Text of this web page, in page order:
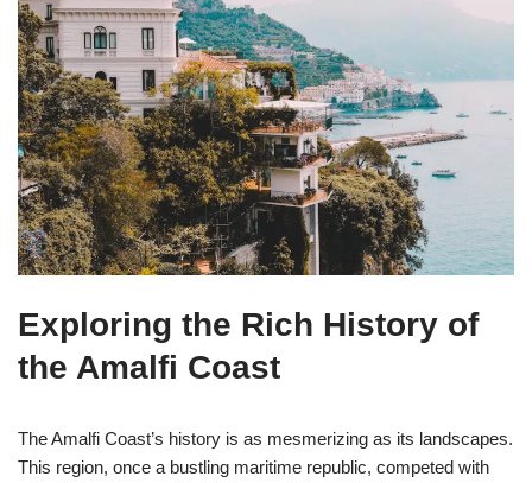
Exploring the Rich History of
the Amalfi Coast
The Amalfi Coast’s history is as mesmerizing as its landscapes.
This region, once a bustling maritime republic, competed with